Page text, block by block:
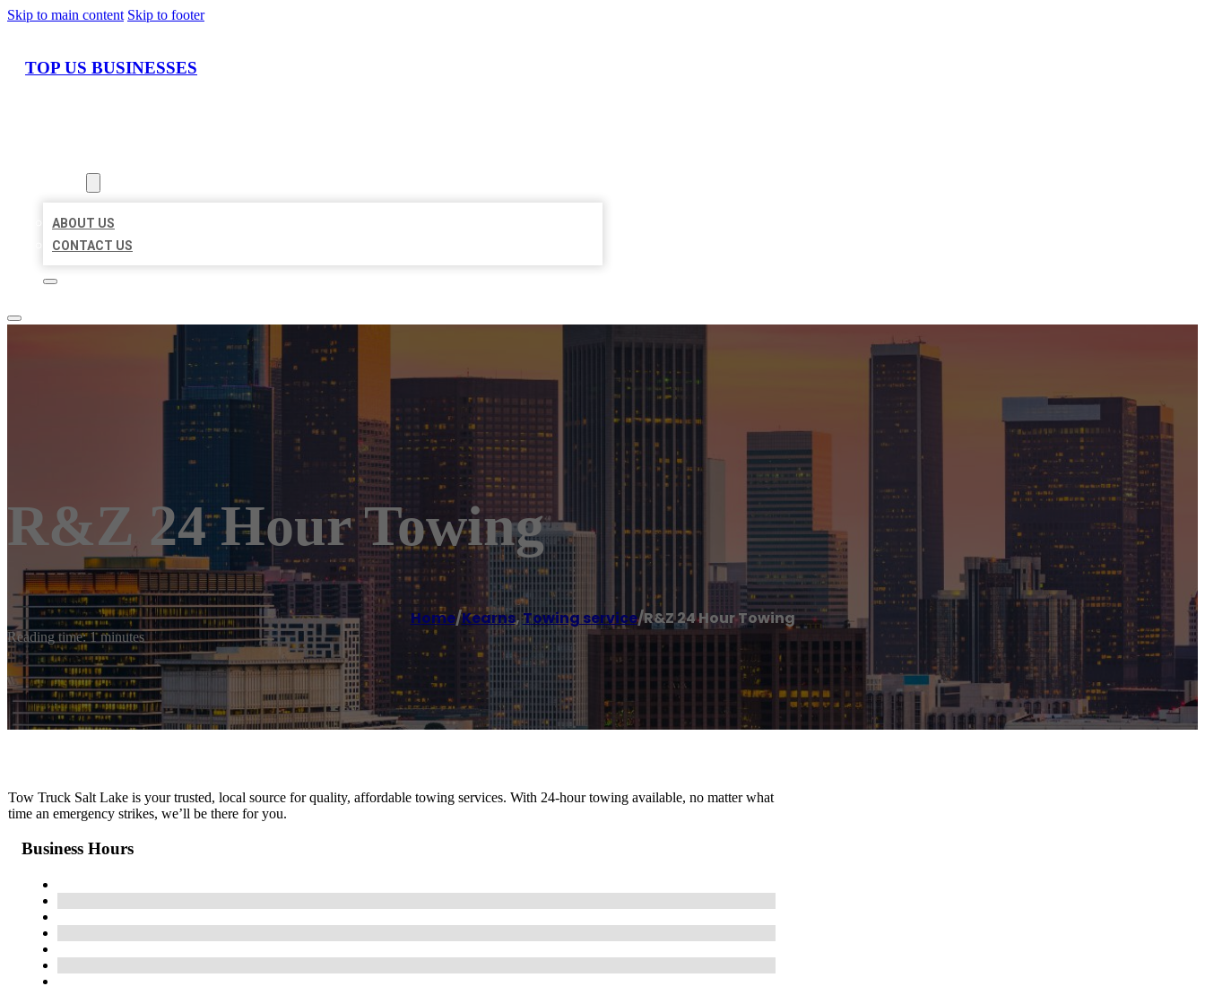
Skip to main content Skip to footer
TOP US BUSINESSES
ABOUT US
CONTACT US
R&Z 24 Hour Towing
Home/Kearns,Towing service/R&Z 24 Hour Towing
Reading time: 1 minutes
Tow Truck Salt Lake is your trusted, local source for quality, affordable towing services. With 24-hour towing available, no matter what
time an emergency strikes, we’ll be there for you.
Business Hours